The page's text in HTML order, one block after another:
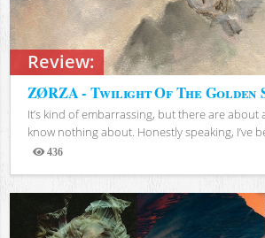
Review:
ZØRZA - Twilight Of The Golden
It’s kind of embarrassing, but there are about
know nothing about. Honestly speaking, I’ve
436
Views